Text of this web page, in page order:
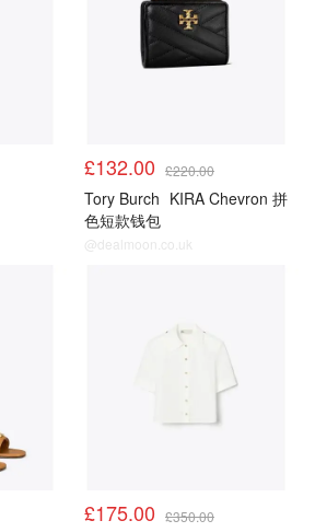
£132.00 £220.00
Tory Burch KIRA Chevron 拼
色短款钱包
@dealmoon.co.uk
£175.00 £350.00